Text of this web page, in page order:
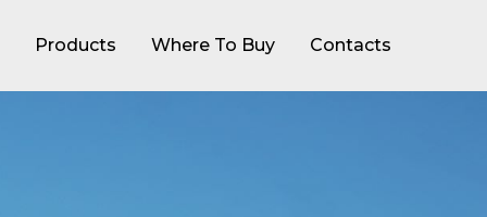
Products Where To Buy Contacts